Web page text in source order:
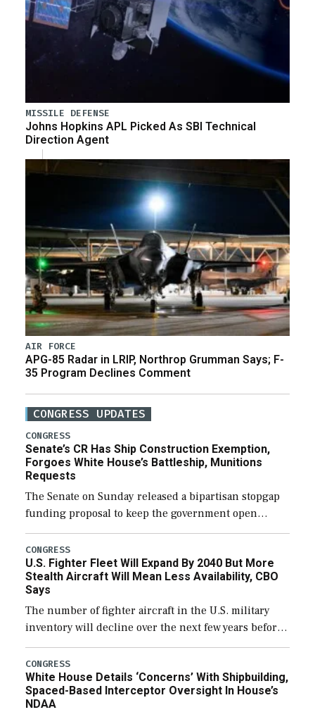
MISSILE DEFENSE
Johns Hopkins APL Picked As SBI Technical
Direction Agent
AIR FORCE
APG-85 Radar in LRIP, Northrop Grumman Says; F-
35 Program Declines Comment
CONGRESS UPDATES
CONGRESS
Senate’s CR Has Ship Construction Exemption,
Forgoes White House’s Battleship, Munitions
Requests
The Senate on Sunday released a bipartisan stopgap
funding proposal to keep the government open
through December 11, which would also secure
additional funds to support ongoing shipbuilding
efforts and […]
CONGRESS
U.S. Fighter Fleet Will Expand By 2040 But More
Stealth Aircraft Will Mean Less Availability, CBO
Says
The number of fighter aircraft in the U.S. military
inventory will decline over the next few years before
expanding to a greater number than currently, but
their availability for operational […]
CONGRESS
White House Details ‘Concerns’ With Shipbuilding,
Spaced-Based Interceptor Oversight In House’s
NDAA